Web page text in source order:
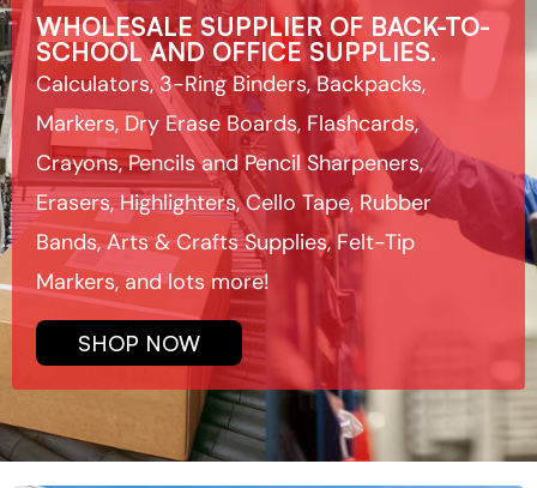
WHOLESALE SUPPLIER OF BACK-TO-
SCHOOL AND OFFICE SUPPLIES.
Calculators, 3-Ring Binders, Backpacks,
Markers, Dry Erase Boards, Flashcards,
Crayons, Pencils and Pencil Sharpeners,
Erasers, Highlighters, Cello Tape, Rubber
Bands, Arts & Crafts Supplies, Felt-Tip
Markers, and lots more!
SHOP NOW